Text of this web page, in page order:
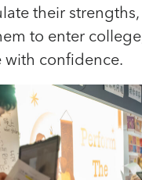
their strengths,
to enter
with confidence.